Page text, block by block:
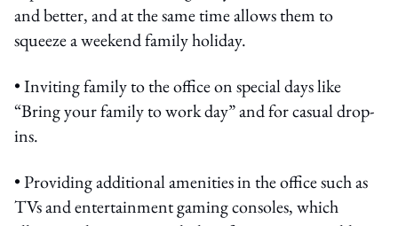
and better, and at the same time allows them to
squeeze a weekend family holiday.
• Inviting family to the office on special days like
“Bring your family to work day” and for casual drop-
ins.
• Providing additional amenities in the office such as
TVs and entertainment gaming consoles, which